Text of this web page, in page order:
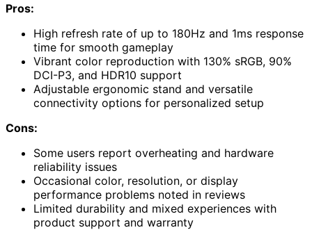
Pros:
High refresh rate of up to 180Hz and 1ms response
time for smooth gameplay
Vibrant color reproduction with 130% sRGB, 90%
DCI-P3, and HDR10 support
Adjustable ergonomic stand and versatile
connectivity options for personalized setup
Cons:
Some users report overheating and hardware
reliability issues
Occasional color, resolution, or display
performance problems noted in reviews
Limited durability and mixed experiences with
product support and warranty